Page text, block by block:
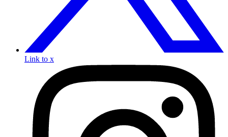
Link to x